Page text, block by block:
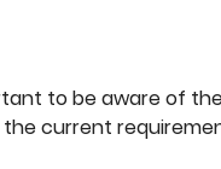
to be aware of
the current